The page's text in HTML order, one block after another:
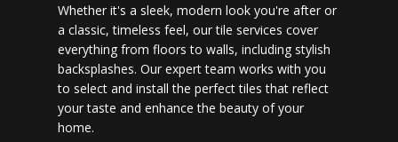
Whether it's a sleek, modern look you're after or
a classic, timeless feel, our tile services cover
everything from floors to walls, including stylish
backsplashes. Our expert team works with you
to select and install the perfect tiles that reflect
your taste and enhance the beauty of your
home.